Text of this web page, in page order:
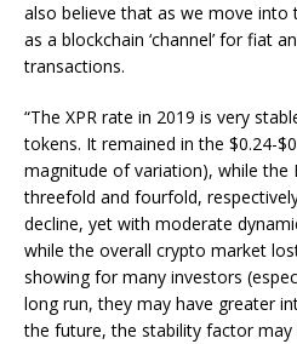
also believe that as we move into
as a blockchain ‘channel’ for fiat
transactions.
“The XPR rate in 2019 is very
tokens. It remained in the $0.24-
magnitude of variation), while the
threefold and fourfold,
decline, yet with moderate
while the overall crypto market
showing for many investors
long run, they may have greater
the future, the stability factor may